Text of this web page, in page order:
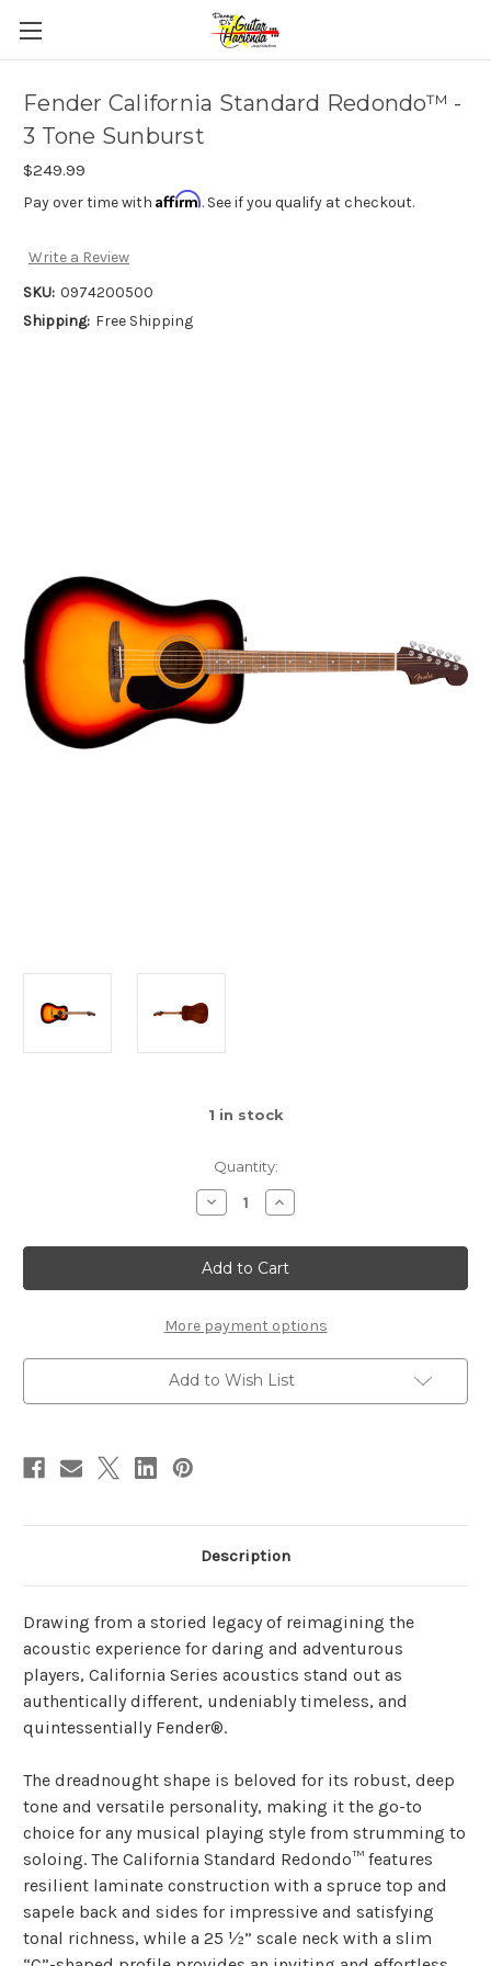
Fender California Standard Redondo™ -
3 Tone Sunburst
$249.99
Pay over time with Affirm. See if you qualify at checkout.
Write a Review
SKU: 0974200500
Shipping: Free Shipping
1 in stock
Quantity:
Decrease
Quantity
Fender
California
Standard
Redondo™
3
Tone
Sunburst
Increase
Quantity
Fender
California
Standard
Redondo™
3
Tone
Sunburst
More payment options
Add to Wish List
Description
Drawing from a storied legacy of reimagining the
acoustic experience for daring and adventurous
players, California Series acoustics stand out as
authentically different, undeniably timeless, and
quintessentially Fender®.
The dreadnought shape is beloved for its robust, deep
tone and versatile personality, making it the go-to
choice for any musical playing style from strumming to
soloing. The California Standard Redondo™ features
resilient laminate construction with a spruce top and
sapele back and sides for impressive and satisfying
tonal richness, while a 25 ½” scale neck with a slim